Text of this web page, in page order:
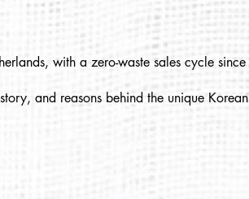
with a zero-waste sales cycle since
and reasons behind the unique Korean